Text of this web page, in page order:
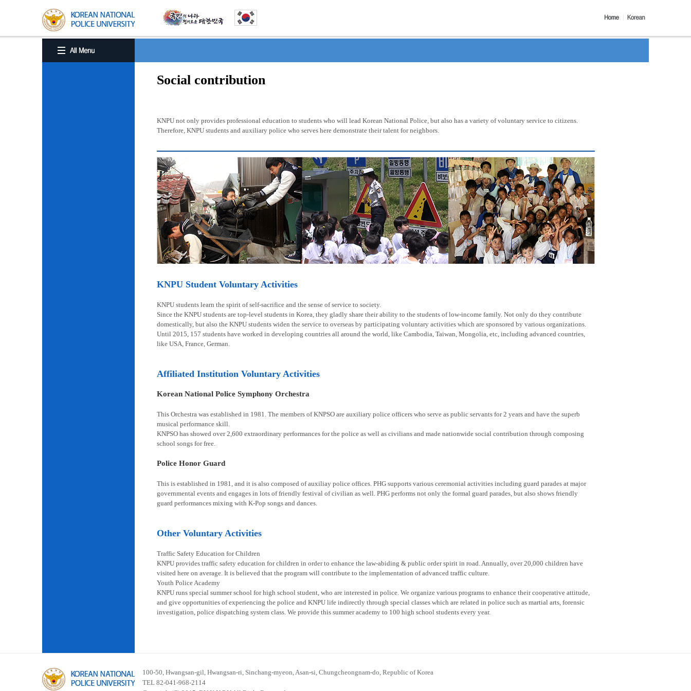
Social contribution
KNPU not only provides professional education to students who will lead Korean National Police, but also has a variety of voluntary service to citizens.
Therefore, KNPU students and auxiliary police who serves here demonstrate their talent for neighbors.
KNPU Student Voluntary Activities
KNPU students learn the spirit of self-sacrifice and the sense of service to society.
Since the KNPU students are top-level students in Korea, they gladly share their ability to the students of low-income family. Not only do they contribute
domestically, but also the KNPU students widen the service to overseas by participating voluntary activities which are sponsored by various organizations.
Until 2015, 157 students have worked in developing countries all around the world, like Cambodia, Taiwan, Mongolia, etc, including advanced countries,
like USA, France, German.
Affiliated Institution Voluntary Activities
Korean National Police Symphony Orchestra
This Orchestra was established in 1981. The members of KNPSO are auxiliary police officers who serve as public servants for 2 years and have the superb
musical performance skill.
KNPSO has showed over 2,600 extraordinary performances for the police as well as civilians and made nationwide social contribution through composing
school songs for free.
Police Honor Guard
This is established in 1981, and it is also composed of auxiliay police offices. PHG supports various ceremonial activities including guard parades at major
governmental events and engages in lots of friendly festival of civilian as well. PHG performs not only the formal guard parades, but also shows friendly
guard performances mixing with K-Pop songs and dances.
Other Voluntary Activities
Traffic Safety Education for Children
KNPU provides traffic safety education for children in order to enhance the law-abiding & public order spirit in road. Annually, over 20,000 children have
visited here on average. It is believed that the program will contribute to the implementation of advanced traffic culture.
Youth Police Academy
KNPU runs special summer school for high school student, who are interested in police. We organize various programs to enhance their cooperative attitude,
and give opportunities of experiencing the police and KNPU life indirectly through special classes which are related in police such as martial arts, forensic
investigation, police dispatching system class. We provide this summer academy to 100 high school students every year.
100-50, Hwangsan-gil, Hwangsan-ri, Sinchang-myeon, Asan-si, Chungcheongnam-do, Republic of Korea
TEL 82-041-968-2114